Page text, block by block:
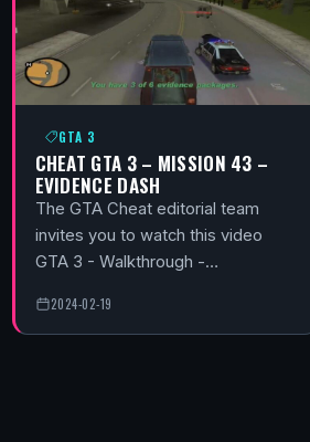
GTA 3
CHEAT GTA 3 – MISSION 43 –
EVIDENCE DASH
The GTA Cheat editorial team
invites you to watch this video
GTA 3 - Walkthrough -…
2024-02-19